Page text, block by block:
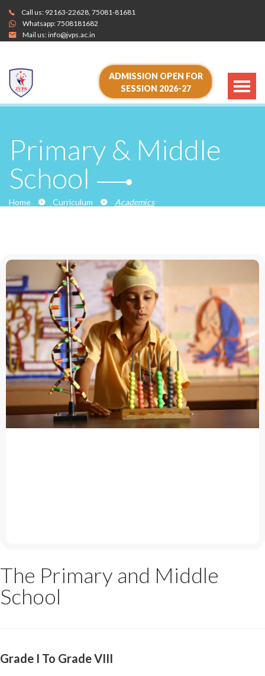
Call us: 92163-22628, 75081-81681
Whatsapp:7508181682
Mail us:info@jvps.ac.in
ADMISSION OPEN FOR
SESSION 2026-27
Primary & Middle
School
Home Curriculum Academics
The Primary and Middle
School
Grade I To Grade VIII